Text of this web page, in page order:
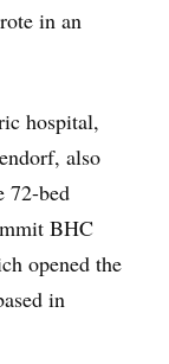
in an
hospital,
also
72-bed
BHC
opened the
in